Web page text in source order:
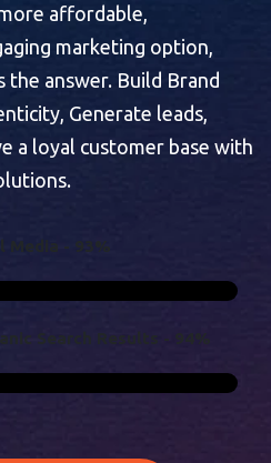
affordable,
marketing option,
answer. Build Brand
Generate leads,
a loyal customer base with
M D A - 93 %
AN C SE A R ESU S 4